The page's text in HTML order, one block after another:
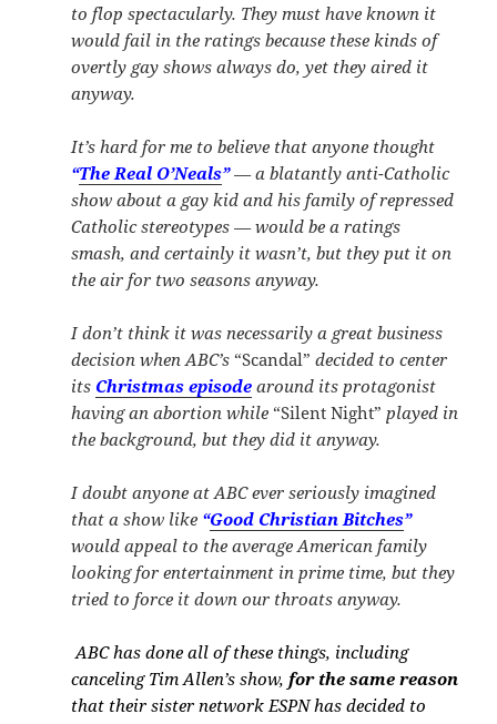
to flop spectacularly. They must have known it
would fail in the ratings because these kinds of
overtly gay shows always do, yet they aired it
anyway.
It’s hard for me to believe that anyone thought
“The Real O’Neals” — a blatantly anti-Catholic
show about a gay kid and his family of repressed
Catholic stereotypes — would be a ratings
smash, and certainly it wasn’t, but they put it on
the air for two seasons anyway.
I don’t think it was necessarily a great business
decision when ABC’s “Scandal” decided to center
its Christmas episode around its protagonist
having an abortion while “Silent Night” played in
the background, but they did it anyway.
I doubt anyone at ABC ever seriously imagined
that a show like “Good Christian Bitches”
would appeal to the average American family
looking for entertainment in prime time, but they
tried to force it down our throats anyway.
ABC has done all of these things, including
canceling Tim Allen’s show, for the same reason
that their sister network ESPN has decided to